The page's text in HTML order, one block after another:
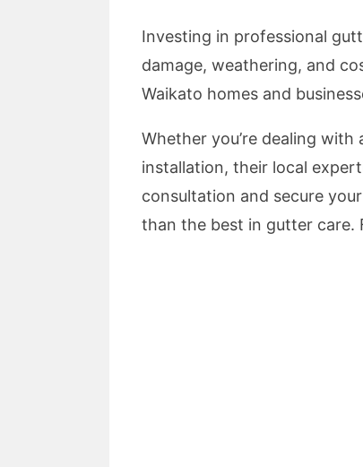
Investing in professional
damage, weathering, and
Waikato homes and
Whether you’re dealing
installation, their local
consultation and secure
than the best in gutter care.